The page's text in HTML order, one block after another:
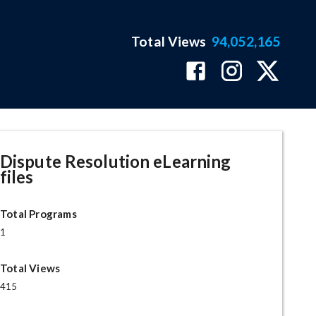
Total Views 94,052,165
Dispute Resolution eLearning
files
Total Programs
1
Total Views
415